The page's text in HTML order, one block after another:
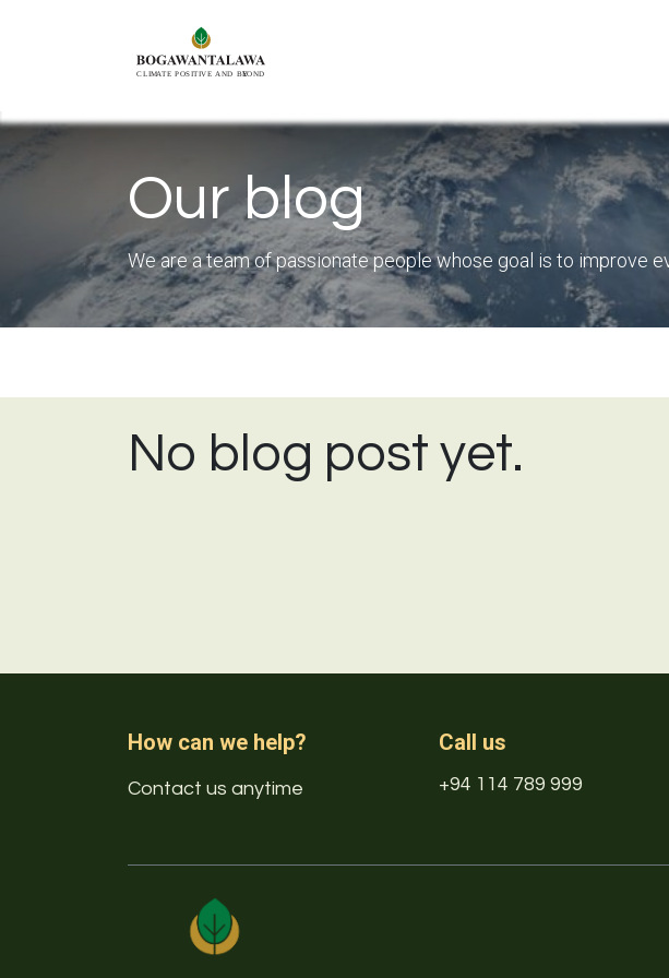
Our blog
We are a team of passionate people whose goal is to improve
No blog post yet.
How can we help?
Contact us anytime
Call us
+94 114 789 999